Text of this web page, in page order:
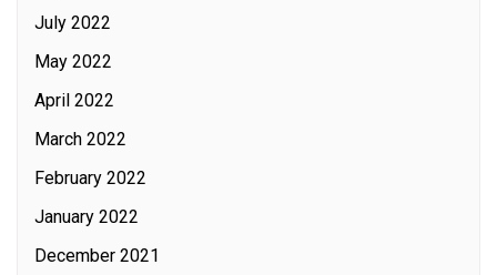
July 2022
May 2022
April 2022
March 2022
February 2022
January 2022
December 2021